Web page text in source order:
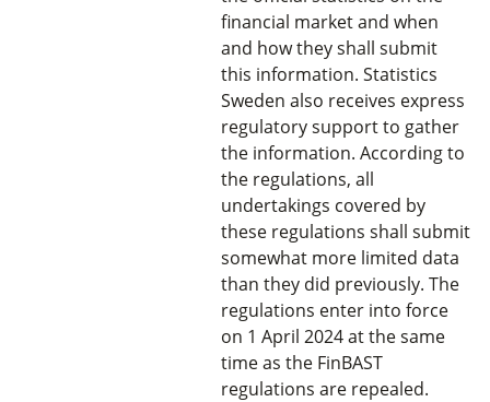
financial market and when
and how they shall submit
this information. Statistics
Sweden also receives express
regulatory support to gather
the information. According to
the regulations, all
undertakings covered by
these regulations shall submit
somewhat more limited data
than they did previously. The
regulations enter into force
on 1 April 2024 at the same
time as the FinBAST
regulations are repealed.